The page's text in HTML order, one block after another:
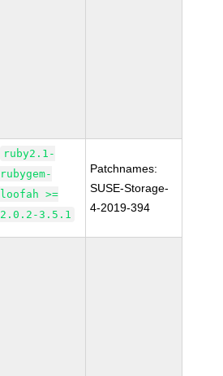
ruby2.1-
rubygem-
loofah >=
2.0.2-3.5.1
Patchnames:
SUSE-Storage-
4-2019-394